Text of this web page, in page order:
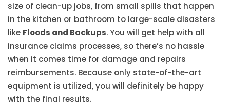
size of clean-up jobs, from small spills that happen
in the kitchen or bathroom to large-scale disasters
like Floods and Backups. You will get help with all
insurance claims processes, so there’s no hassle
when it comes time for damage and repairs
reimbursements. Because only state-of-the-art
equipment is utilized, you will definitely be happy
with the final results.